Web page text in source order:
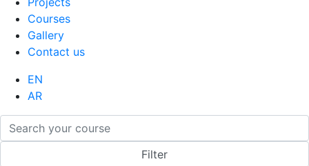
Courses
Gallery
Contact us
EN
AR